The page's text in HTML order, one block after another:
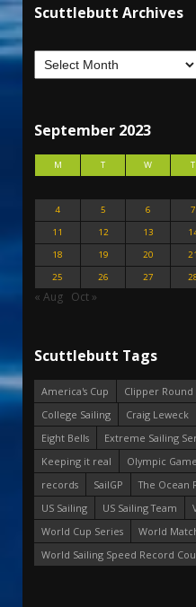
Scuttlebutt Archives
September 2023
M T W T
4
5 6 7
11
12 13
18
19 20 21
25
26 27
« Aug Oct »
Scuttlebutt Tags
America's Cup
Clipper
College Sailing
Craig Leweck
Eight Bells
Extreme Sailing
Keeping it real
Olympic
records
SailGP The Ocean
US Sailing
US Sailing Team
World Cup Series
World
World Sailing Speed Record